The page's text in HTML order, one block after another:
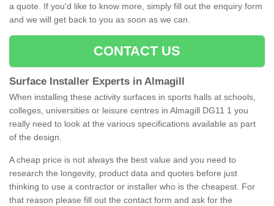
a quote. If you'd like to know more, simply fill out the enquiry form
and we will get back to you as soon as we can.
CONTACT US
Surface Installer Experts in Almagill
When installing these activity surfaces in sports halls at schools,
colleges, universities or leisure centres in Almagill DG11 1 you
really need to look at the various specifications available as part
of the design.
A cheap price is not always the best value and you need to
research the longevity, product data and quotes before just
thinking to use a contractor or installer who is the cheapest. For
that reason please fill out the contact form and ask for the